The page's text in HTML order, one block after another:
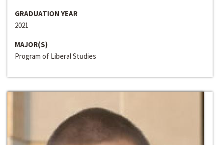
GRADUATION YEAR
2021
MAJOR(S)
Program of Liberal Studies